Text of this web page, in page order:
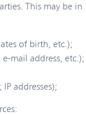
This may be in
of birth, etc.);
mail address, etc.);
addresses);